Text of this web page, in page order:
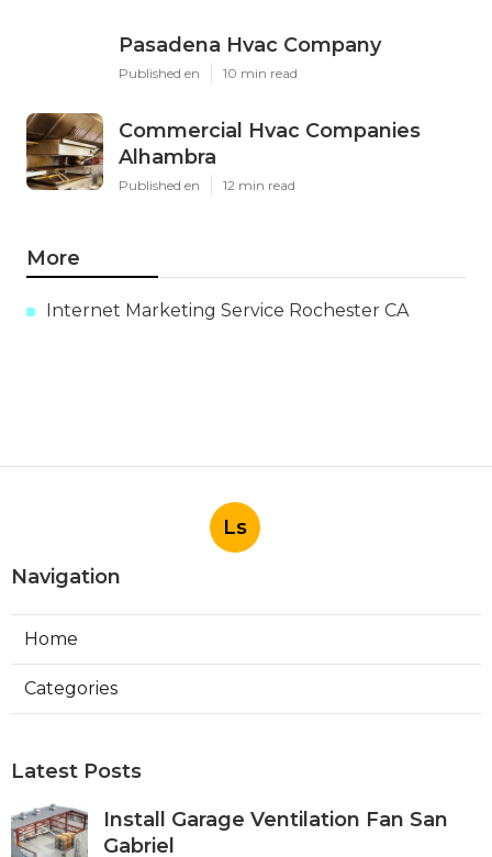
Pasadena Hvac Company
Published en 10 min read
Commercial Hvac Companies
Alhambra
Published en 12 min read
More
Internet Marketing Service Rochester CA
Ls
Navigation
Home
Categories
Latest Posts
Install Garage Ventilation Fan San
Gabriel